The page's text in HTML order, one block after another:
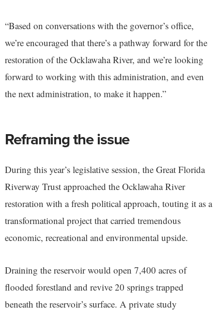
“Based on conversations with the governor’s office,
we’re encouraged that there’s a pathway forward for the
restoration of the Ocklawaha River, and we’re looking
forward to working with this administration, and even
the next administration, to make it happen.”
Reframing the issue
During this year’s legislative session, the Great Florida
Riverway Trust approached the Ocklawaha River
restoration with a fresh political approach, touting it as a
transformational project that carried tremendous
economic, recreational and environmental upside.
Draining the reservoir would open 7,400 acres of
flooded forestland and revive 20 springs trapped
beneath the reservoir’s surface. A private study